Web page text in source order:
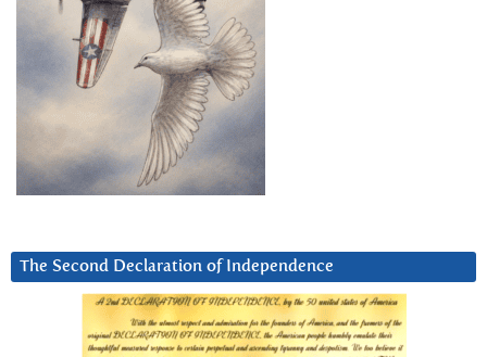
The Second Declaration of Independence